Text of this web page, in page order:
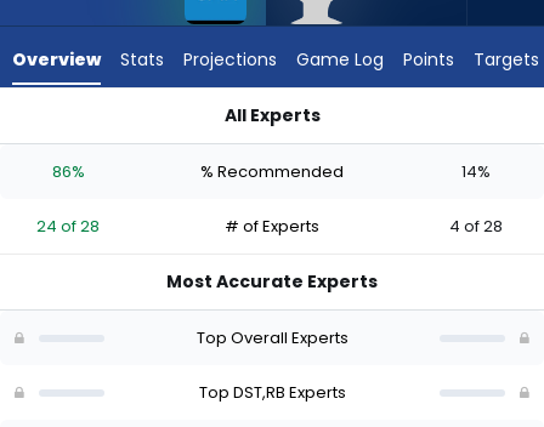
experts.
Jr.
14
the
4
Overview Stats Projections Game Log Points Targets
All Experts
86% % Recommended 14%
24 of 28 # of Experts 4 of 28
Most Accurate Experts
Top Overall Experts
Top DST,RB Experts